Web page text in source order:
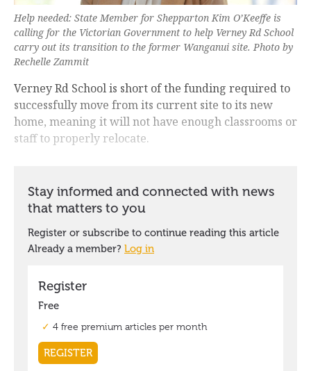
Help needed: State Member for Shepparton Kim O’Keeffe is
calling for the Victorian Government to help Verney Rd School
carry out its transition to the former Wanganui site. Photo by
Rechelle Zammit
Verney Rd School is short of the funding required to
successfully move from its current site to its new
home, meaning it will not have enough classrooms or
staff to properly relocate.